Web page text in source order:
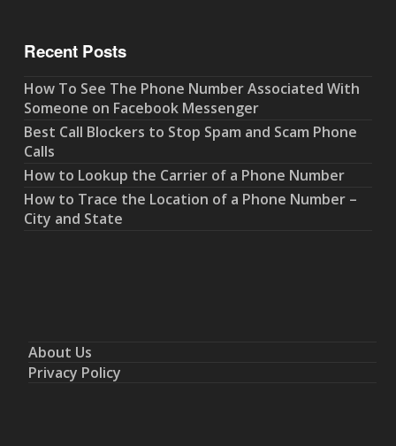
Recent Posts
How To See The Phone Number Associated With
Someone on Facebook Messenger
Best Call Blockers to Stop Spam and Scam Phone
Calls
How to Lookup the Carrier of a Phone Number
How to Trace the Location of a Phone Number –
City and State
About Us
Privacy Policy